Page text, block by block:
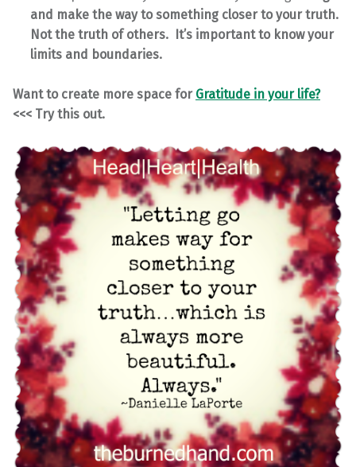
and make the way to something closer to your truth.
Not the truth of others. It’s important to know your
limits and boundaries.
Want to create more space for Gratitude in your life?
<<< Try this out.